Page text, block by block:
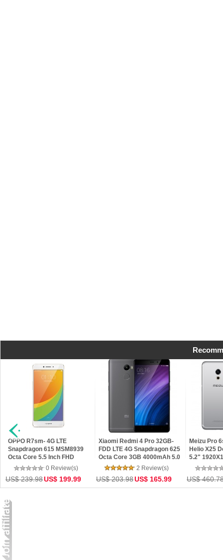
OPPO R7sm- 4G LTE
Snapdragon 615 MSM8939
Octa Core 5.5 Inch FHD
Screen 4GB RAM 32GB ROM
ColorOS 2.1 OTG Smartphone
0 Review(s)
US$ 239.98US$ 199.99
Xiaomi Redmi 4 Pro 32GB-
FDD LTE 4G Snapdragon 625
Octa Core 3GB 4000mAh 5.0
inch 1920x1080P 13MP MIUI 8
Mobile Phones
2 Review(s)
US$ 203.98US$ 165.99
Meizu Pro
Helio X25
5.2"
64GB
Press
US$